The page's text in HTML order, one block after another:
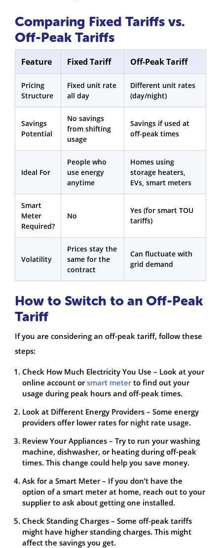
Comparing Fixed Tariffs vs.
Off-Peak Tariffs
Feature Fixed Tariff Off-Peak Tariff
Pricing
Structure
Fixed unit rate
all day
Different unit rates
(day/night)
Savings
Potential
No savings
from shifting
usage
Savings if used at
off-peak times
Ideal For
People who
use energy
anytime
Homes using
storage heaters,
EVs, smart meters
Smart
Meter
Required?
No
Yes (for smart TOU
tariffs)
Volatility
Prices stay the
same for the
contract
Can fluctuate with
grid demand
How to Switch to an Off-Peak
Tariff
If you are considering an off-peak tariff, follow these
steps:
Check How Much Electricity You Use – Look at your
online account orsmart meterto find out your
usage during peak hours and off-peak times.
Look at Different Energy Providers – Some energy
providers offer lower rates for night rate usage.
Review Your Appliances – Try to run your washing
machine, dishwasher, or heating during off-peak
times. This change could help you save money.
Ask for a Smart Meter – If you don’t have the
option of a smart meter at home, reach out to your
supplier to ask about getting one installed.
Check Standing Charges – Some off-peak tariffs
might have higher standing charges. This might
affect the savings you get.